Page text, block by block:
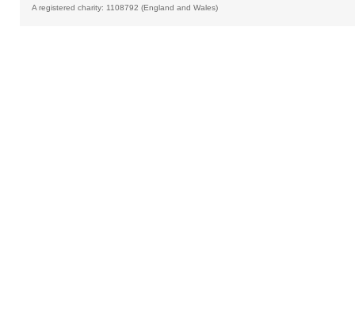
A registered charity: 1108792 (England and Wales)